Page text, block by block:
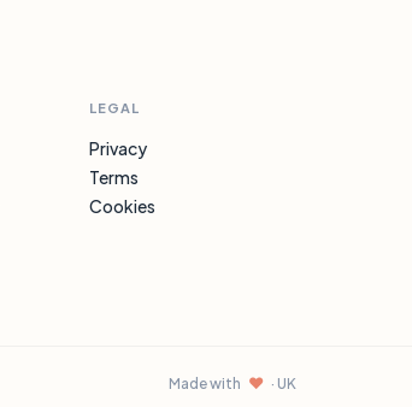
LEGAL
Privacy
Terms
Cookies
Made with ♥ · UK